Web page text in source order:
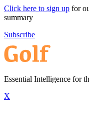
Click here to sign up for
summary
Subscribe
Essential Intelligence for
X